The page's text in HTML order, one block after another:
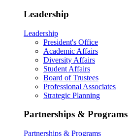
Leadership
Leadership
President's Office
Academic Affairs
Diversity Affairs
Student Affairs
Board of Trustees
Professional Associates
Strategic Planning
Partnerships & Programs
Partnerships & Programs